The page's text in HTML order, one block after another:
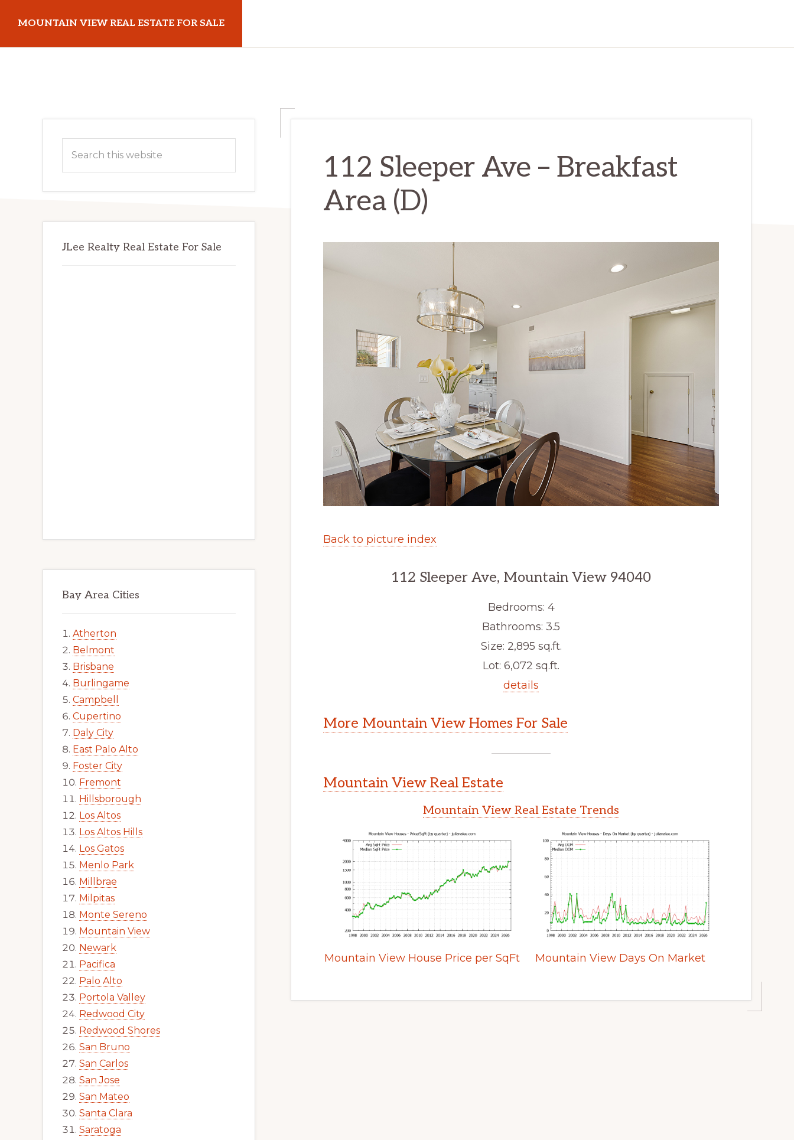
main
primary
MOUNTAIN VIEW REAL ESTATE FOR SALE
112 Sleeper Ave – Breakfast
Area (D)
Back to picture index
112 Sleeper Ave, Mountain View 94040
Bedrooms: 4
Bathrooms: 3.5
Size: 2,895 sq.ft.
Lot: 6,072 sq.ft.
details
More Mountain View Homes For Sale
Mountain View Real Estate
Mountain View Real Estate Trends
Mountain View House Price per SqFt Mountain View Days On Market
Primary
Sidebar
this
JLee Realty Real Estate For Sale
Bay Area Cities
Atherton
Belmont
Brisbane
Burlingame
Campbell
Cupertino
Daly City
East Palo Alto
Foster City
Fremont
Hillsborough
Los Altos
Los Altos Hills
Los Gatos
Menlo Park
Millbrae
Milpitas
Monte Sereno
Mountain View
Newark
Pacifica
Palo Alto
Portola Valley
Redwood City
Redwood Shores
San Bruno
San Carlos
San Jose
San Mateo
Santa Clara
Saratoga